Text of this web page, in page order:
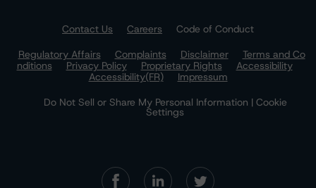
Contact Us Careers
Code of Conduct
Regulatory Affairs
Complaints Disclaimer
Terms and Co
nditions
Privacy Policy Proprietary Rights
Accessibility
Accessibility(FR)
Impressum
Do Not Sell or Share My Personal Information | Cookie
Settings